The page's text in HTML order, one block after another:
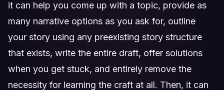
it can help you come up with a topic, provide as
many narrative options as you ask for, outline
your story using any preexisting story structure
that exists, write the entire draft, offer solutions
when you get stuck, and entirely remove the
necessity for learning the craft at all. Then, it can